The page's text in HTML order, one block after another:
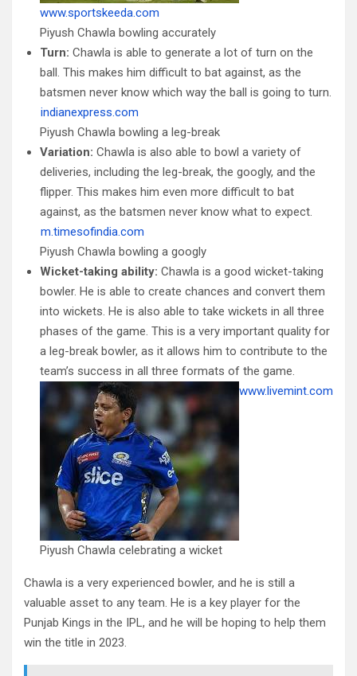
www.sportskeeda.com
Piyush Chawla bowling accurately
Turn: Chawla is able to generate a lot of turn on the
ball. This makes him difficult to bat against, as the
batsmen never know which way the ball is going to turn.
indianexpress.com
Piyush Chawla bowling a leg-break
Variation: Chawla is also able to bowl a variety of
deliveries, including the leg-break, the googly, and the
flipper. This makes him even more difficult to bat
against, as the batsmen never know what to expect.
m.timesofindia.com
Piyush Chawla bowling a googly
Wicket-taking ability: Chawla is a good wicket-taking
bowler. He is able to create chances and convert them
into wickets. He is also able to take wickets in all three
phases of the game. This is a very important quality for
a leg-break bowler, as it allows him to contribute to the
team’s success in all three formats of the game.
www.livemint.com
Piyush Chawla celebrating a wicket
Chawla is a very experienced bowler, and he is still a
valuable asset to any team. He is a key player for the
Punjab Kings in the IPL, and he will be hoping to help them
win the title in 2023.